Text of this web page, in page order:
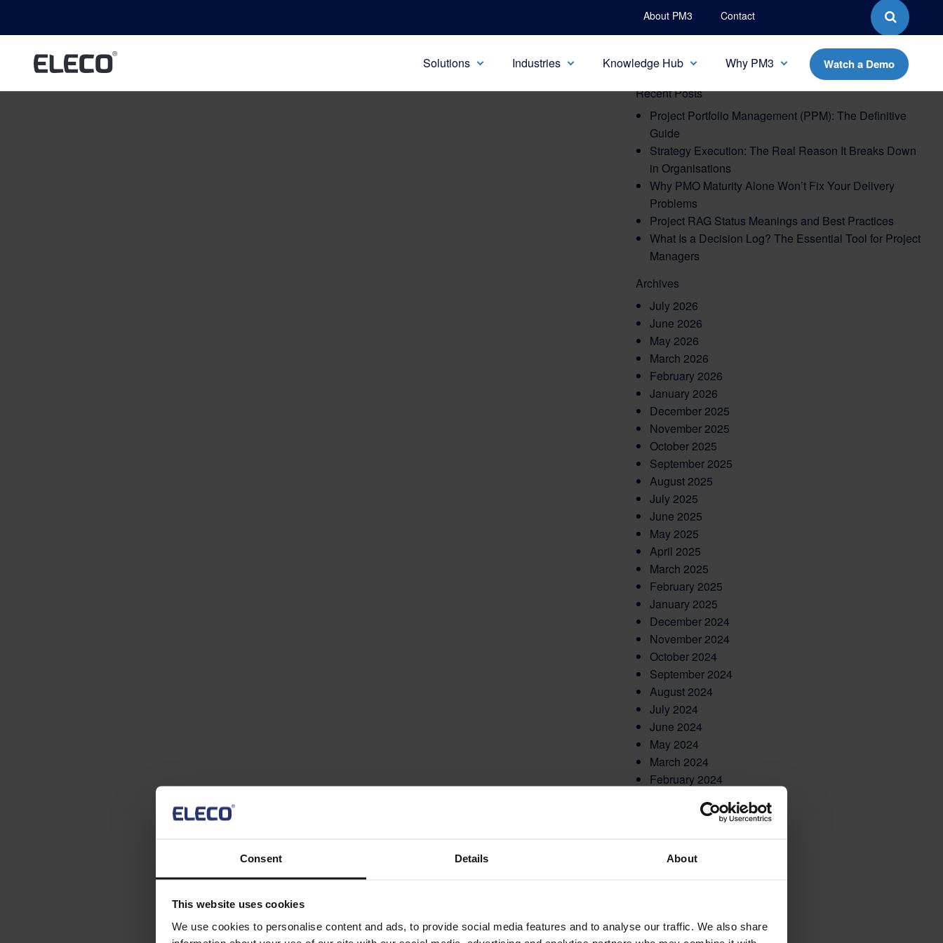
Consent Details About
This website uses cookies
We use cookies to personalise content and ads, to provide social media features and to analyse our traffic. We also share
About PM3 Contact
Solutions Industries Knowledge Hub Why PM3 Watch a Demo
Recent Posts
Project Portfolio Management (PPM): The Definitive
Guide
Strategy Execution: The Real Reason It Breaks Down
in Organisations
Why PMO Maturity Alone Won’t Fix Your Delivery
Problems
Project RAG Status Meanings and Best Practices
What Is a Decision Log? The Essential Tool for Project
Managers
Archives
July 2026
June 2026
May 2026
March 2026
February 2026
January 2026
December 2025
November 2025
October 2025
September 2025
August 2025
July 2025
June 2025
May 2025
April 2025
March 2025
February 2025
January 2025
December 2024
November 2024
October 2024
September 2024
August 2024
July 2024
June 2024
May 2024
March 2024
February 2024
November 2023
August 2023
February 2023
December 2022